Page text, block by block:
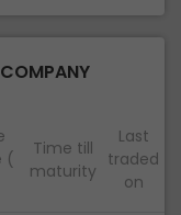
(
Time till
maturity
Last
traded
on